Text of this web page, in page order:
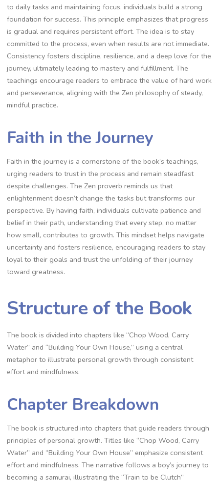
to daily tasks and maintaining focus‚ individuals build a strong
foundation for success. This principle emphasizes that progress
is gradual and requires persistent effort. The idea is to stay
committed to the process‚ even when results are not immediate.
Consistency fosters discipline‚ resilience‚ and a deep love for the
journey‚ ultimately leading to mastery and fulfillment. The
teachings encourage readers to embrace the value of hard work
and perseverance‚ aligning with the Zen philosophy of steady‚
mindful practice.
Faith in the Journey
Faith in the journey is a cornerstone of the book’s teachings‚
urging readers to trust in the process and remain steadfast
despite challenges. The Zen proverb reminds us that
enlightenment doesn’t change the tasks but transforms our
perspective. By having faith‚ individuals cultivate patience and
belief in their path‚ understanding that every step‚ no matter
how small‚ contributes to growth. This mindset helps navigate
uncertainty and fosters resilience‚ encouraging readers to stay
loyal to their goals and trust the unfolding of their journey
toward greatness.
Structure of the Book
The book is divided into chapters like “Chop Wood‚ Carry
Water” and “Building Your Own House‚” using a central
metaphor to illustrate personal growth through consistent
effort and mindfulness.
Chapter Breakdown
The book is structured into chapters that guide readers through
principles of personal growth. Titles like “Chop Wood‚ Carry
Water” and “Building Your Own House” emphasize consistent
effort and mindfulness. The narrative follows a boy’s journey to
becoming a samurai‚ illustrating the “Train to be Clutch”